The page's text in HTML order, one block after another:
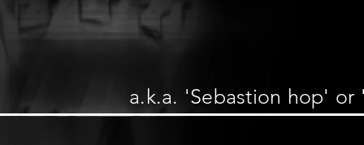
a.k.a. 'Sebastion hop' or
Produced by
Clement"Coxsone"Dodd
Don Drummond on trombone